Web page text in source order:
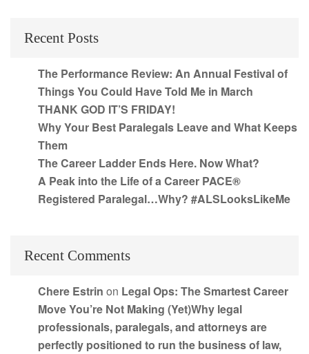
Recent Posts
The Performance Review: An Annual Festival of
Things You Could Have Told Me in March
THANK GOD IT’S FRIDAY!
Why Your Best Paralegals Leave and What Keeps
Them
The Career Ladder Ends Here. Now What?
A Peak into the Life of a Career PACE®
Registered Paralegal…Why? #ALSLooksLikeMe
Recent Comments
Chere Estrin on Legal Ops: The Smartest Career
Move You’re Not Making (Yet)Why legal
professionals, paralegals, and attorneys are
perfectly positioned to run the business of law,